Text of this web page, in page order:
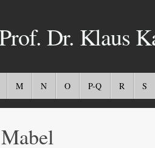
Dr. Klaus
M N O P-Q R S